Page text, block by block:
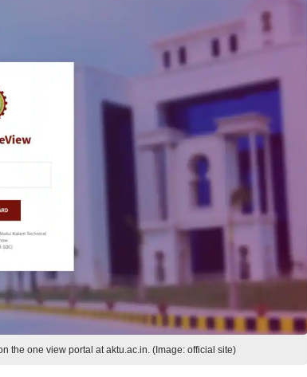
the one view portal at aktu.ac.in. (Image: official site)